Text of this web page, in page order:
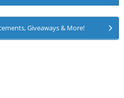
Giveaways & More!